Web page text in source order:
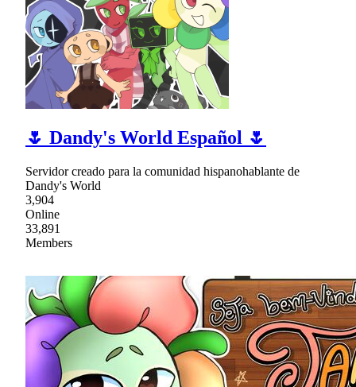
🌷 Dandy's World Español 🌷
Servidor creado para la comunidad hispanohablante de
Dandy's World
3,904
Online
33,891
Members